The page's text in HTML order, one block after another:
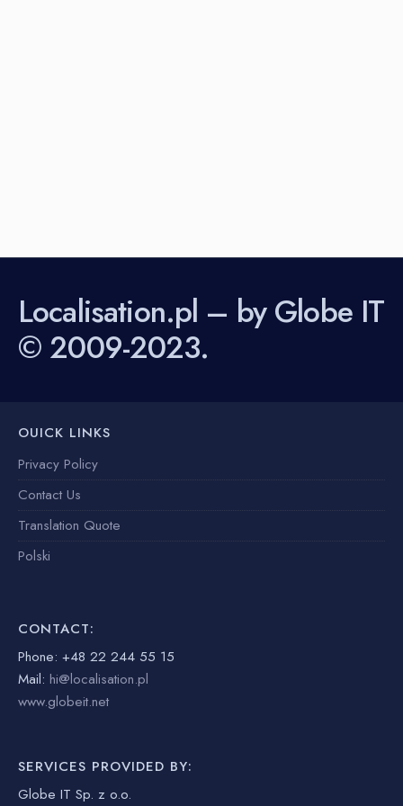
Localisation.pl – by Globe IT
© 2009-2023.
OUICK LINKS
Privacy Policy
Contact Us
Translation Quote
Polski
CONTACT:
Phone: +48 22 244 55 15
Mail: hi@localisation.pl
www.globeit.net
SERVICES PROVIDED BY:
Globe IT Sp. z o.o.